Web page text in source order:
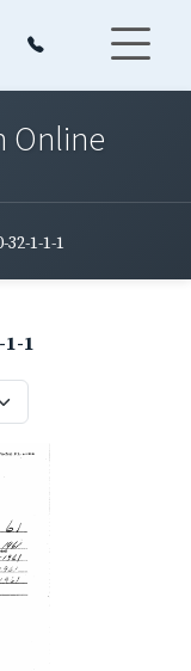
Online
32-1-1-1
1-1